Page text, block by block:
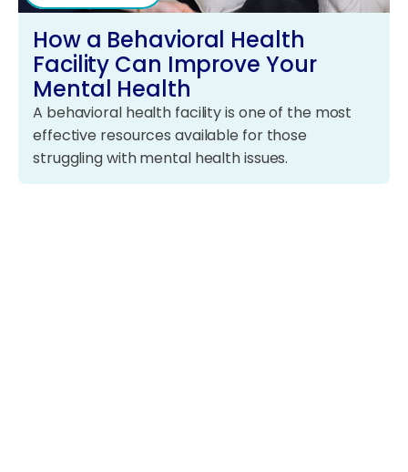
How a Behavioral Health
Facility Can Improve Your
Mental Health
A behavioral health facility is one of the most
effective resources available for those
struggling with mental health issues.